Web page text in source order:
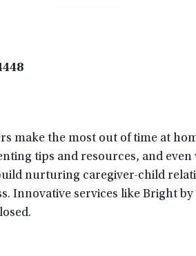
make the most out of time at
tips and resources, and even
nurturing caregiver-child
Innovative services like Bright